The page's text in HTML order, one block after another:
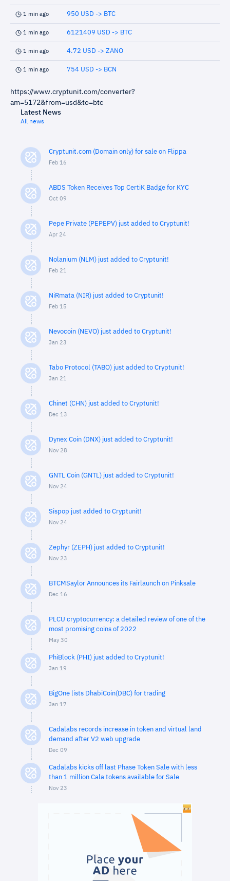
1 min ago 950 USD -> BTC
1 min ago 6121409 USD -> BTC
1 min ago 4.72 USD -> ZANO
1 min ago 754 USD -> BCN
https://www.cryptunit.com/converter?
am=5172&from=usd&to=btc
Latest News
All news
Cryptunit.com (Domain only) for sale on Flippa
Feb 16
ABDS Token Receives Top CertiK Badge for KYC
Oct 09
Pepe Private (PEPEPV) just added to Cryptunit!
Apr 24
Nolanium (NLM) just added to Cryptunit!
Feb 21
NiRmata (NIR) just added to Cryptunit!
Feb 15
Nevocoin (NEVO) just added to Cryptunit!
Jan 23
Tabo Protocol (TABO) just added to Cryptunit!
Jan 21
Chinet (CHN) just added to Cryptunit!
Dec 13
Dynex Coin (DNX) just added to Cryptunit!
Nov 28
GNTL Coin (GNTL) just added to Cryptunit!
Nov 24
Sispop just added to Cryptunit!
Nov 24
Zephyr (ZEPH) just added to Cryptunit!
Nov 23
BTCMSaylor Announces its Fairlaunch on Pinksale
Dec 16
PLCU cryptocurrency: a detailed review of one of the
most promising coins of 2022
May 30
PhiBlock (PHI) just added to Cryptunit!
Jan 19
BigOne lists DhabiCoin(DBC) for trading
Jan 17
Cadalabs records increase in token and virtual land
demand after V2 web upgrade
Dec 09
Cadalabs kicks off last Phase Token Sale with less
than 1 million Cala tokens available for Sale
Nov 23